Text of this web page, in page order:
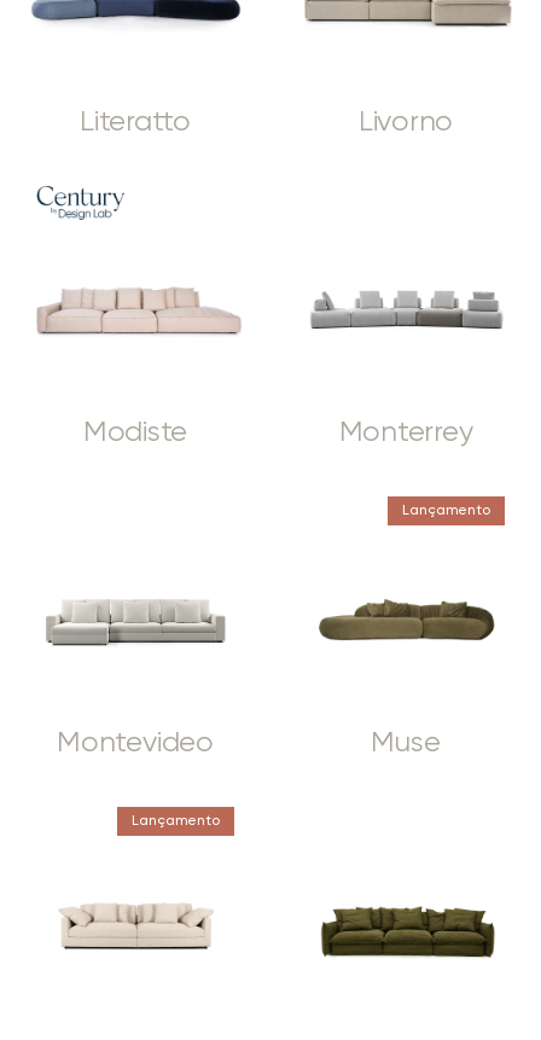
Literatto Livorno
Modiste Monterrey
Montevideo
Lançamento
Muse
Lançamento